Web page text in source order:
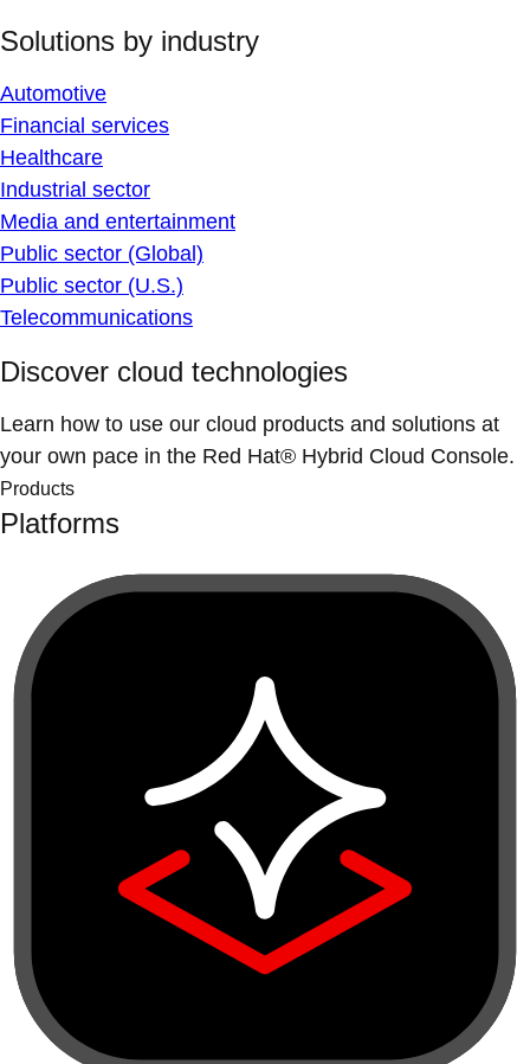
Solutions by industry
Automotive
Financial services
Healthcare
Industrial sector
Media and entertainment
Public sector (Global)
Public sector (U.S.)
Telecommunications
Discover cloud technologies
Learn how to use our cloud products and solutions at
your own pace in the Red Hat® Hybrid Cloud Console.
Products
Platforms